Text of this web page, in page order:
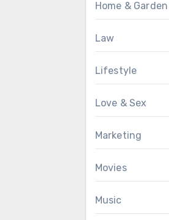
Home & Garden
Law
Lifestyle
Love & Sex
Marketing
Movies
Music